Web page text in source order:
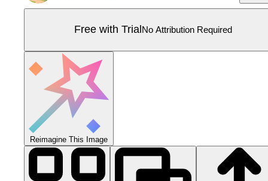
Free with Trial No Attribution Required
Reimagine This Image